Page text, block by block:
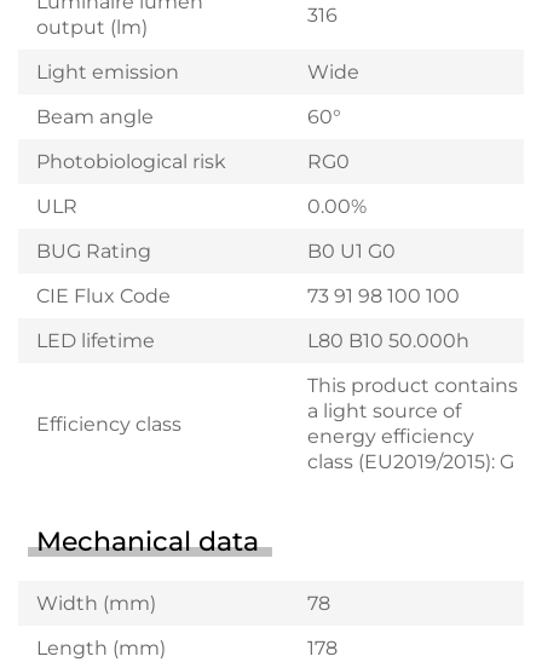
output (lm)
316
Light emission
Wide
Beam angle
60°
Photobiological risk
RG0
ULR
0.00%
BUG Rating
B0 U1 G0
CIE Flux Code
73 91 98 100 100
LED lifetime
L80 B10 50.000h
Efficiency class
This product contains
a light source of
energy efficiency
class (EU2019/2015): G
Mechanical data
Width (mm)
78
Length (mm)
178